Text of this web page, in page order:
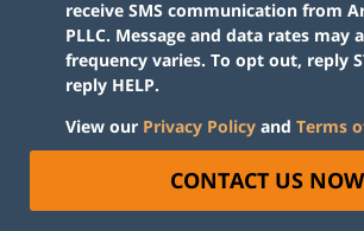
receive SMS communication from
PLLC. Message and data rates may
frequency varies. To opt out, reply
reply HELP.
View our Privacy Policy and Terms
CONTACT US NOW